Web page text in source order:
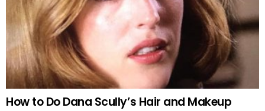
How to Do Dana Scully’s Hair and Makeup